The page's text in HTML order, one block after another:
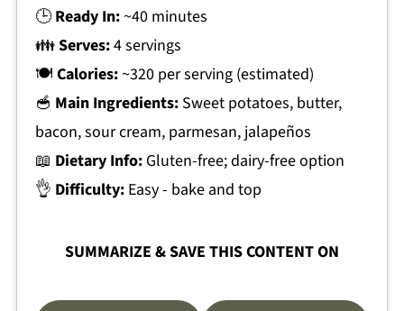
🕒Ready In:~40 minutes
👪Serves:4 servings
🍽 Calories:~320 per serving (estimated)
🥣 Main Ingredients:Sweet potatoes, butter,
bacon, sour cream, parmesan, jalapeños
📖 Dietary Info:Gluten-free; dairy-free option
👌 Difficulty:Easy - bake and top
SUMMARIZE & SAVE THIS CONTENT ON